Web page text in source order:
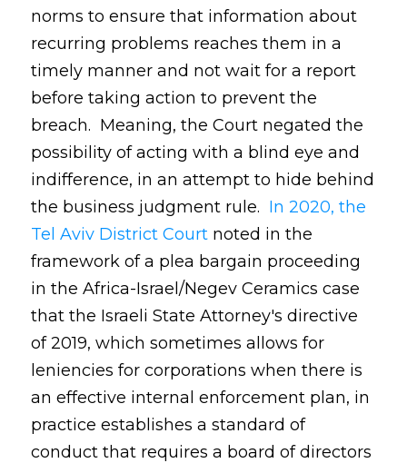
norms to ensure that information about
recurring problems reaches them in a
timely manner and not wait for a report
before taking action to prevent the
breach. Meaning, the Court negated the
possibility of acting with a blind eye and
indifference, in an attempt to hide behind
the business judgment rule. In 2020, the
Tel Aviv District Courtnoted in the
framework of a plea bargain proceeding
in the Africa-Israel/Negev Ceramics case
that the Israeli State Attorney's directive
of 2019, which sometimes allows for
leniencies for corporations when there is
an effective internal enforcement plan, in
practice establishes a standard of
conduct that requires a board of directors